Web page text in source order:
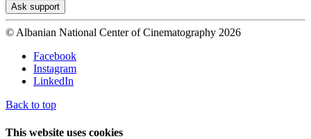
Ask support
© Albanian National Center of Cinematography 2026
Facebook
Instagram
LinkedIn
Back to top
This website uses cookies